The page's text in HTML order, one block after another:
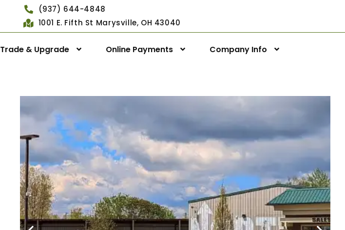
(937) 644-4848
1001 E. Fifth St Marysville, OH 43040
Trade & Upgrade Online Payments Company Info